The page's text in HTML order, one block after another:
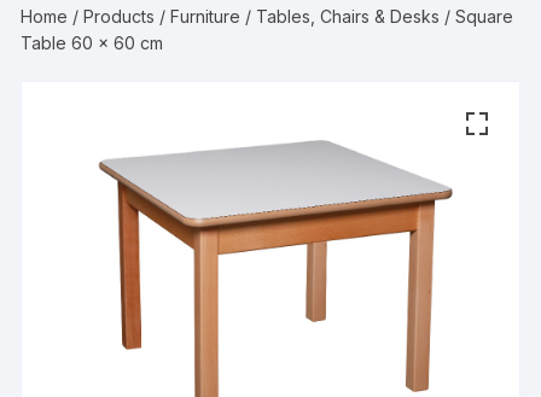
Home /Products /Furniture / Tables, Chairs & Desks / Square
Table 60 x 60 cm